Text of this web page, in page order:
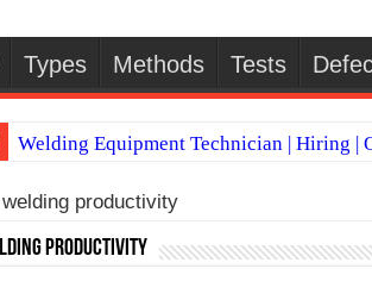
Types Methods Tests
Welding Equipment Technician | Hiring |
welding productivity
productivity